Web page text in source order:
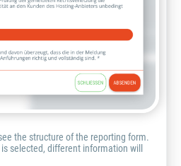
the structure of the reporting form.
selected, different information will